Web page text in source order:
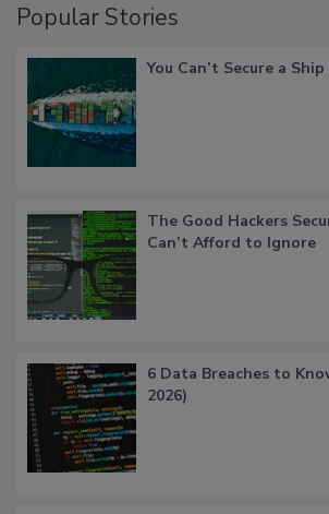
Popular Stories
You Can’t Secure a
The Good Hackers
Can’t Afford to Ignore
6 Data Breaches to
2026)